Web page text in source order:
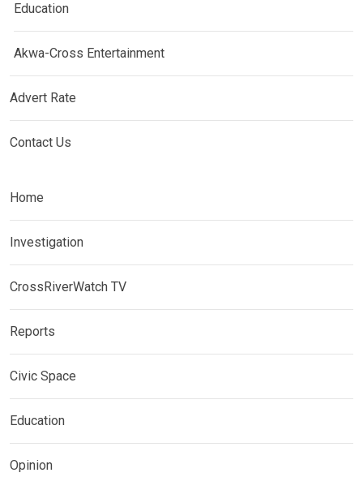
Education
Akwa-Cross Entertainment
Advert Rate
Contact Us
Home
Investigation
CrossRiverWatch TV
Reports
Civic Space
Education
Opinion